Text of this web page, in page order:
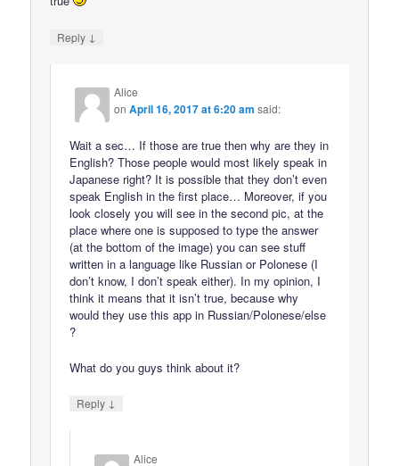
Reply ↓
Alice
onApril 16, 2017 at 6:20 am said:
Wait a sec… If those are true then why are they in
English? Those people would most likely speak in
Japanese right? It is possible that they don’t even
speak English in the first place… Moreover, if you
look closely you will see in the second pic, at the
place where one is supposed to type the answer
(at the bottom of the image) you can see stuff
written in a language like Russian or Polonese (I
don’t know, I don’t speak either). In my opinion, I
think it means that it isn’t true, because why
would they use this app in Russian/Polonese/else
?
What do you guys think about it?
Reply ↓
Alice